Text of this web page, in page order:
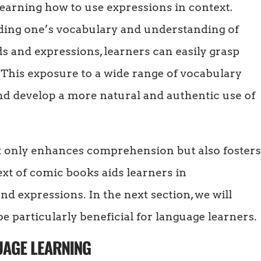
how to use expressions in context.
one’s vocabulary and understanding of
expressions, learners can easily grasp
exposure to a wide range of vocabulary
develop a more natural and authentic use of
enhances comprehension but also fosters
of comic books aids learners in
expressions. In the next section, we will
particularly beneficial for language learners.
LEARNING